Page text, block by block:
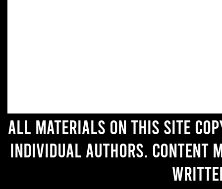
All materials on this site
individual authors. Content